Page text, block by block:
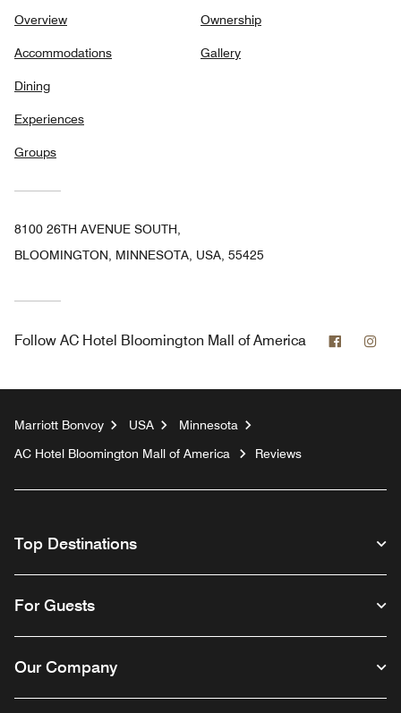
Overview
Accommodations
Dining
Experiences
Groups
Ownership
Gallery
8100 26TH AVENUE SOUTH,
BLOOMINGTON, MINNESOTA, USA, 55425
Follow AC Hotel Bloomington Mall of America
Marriott Bonvoy USA
Minnesota
AC Hotel Bloomington Mall of America
Reviews
Top Destinations
For Guests
Our Company